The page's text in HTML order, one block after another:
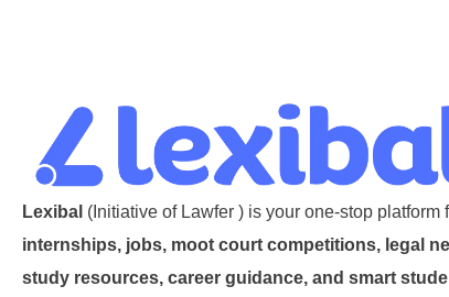
Lexibal (Initiative of Lawfer ) is your one-stop platform
internships, jobs, moot court competitions, legal
study resources, career guidance, and smart